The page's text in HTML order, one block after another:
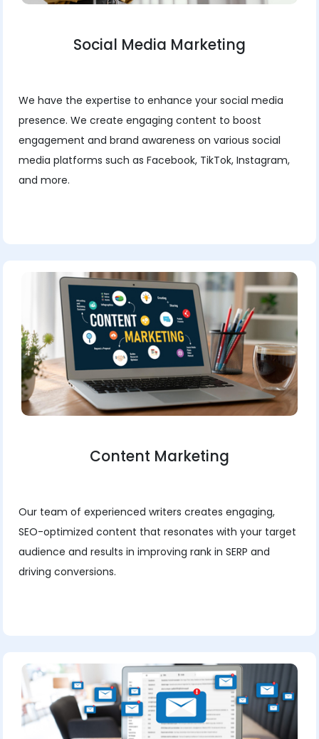
Social Media Marketing
We have the expertise to enhance your social media
presence. We create engaging content to boost
engagement and brand awareness on various social
media platforms such as Facebook, TikTok, Instagram,
and more.
Content Marketing
Our team of experienced writers creates engaging,
SEO-optimized content that resonates with your target
audience and results in improving rank in SERP and
driving conversions.